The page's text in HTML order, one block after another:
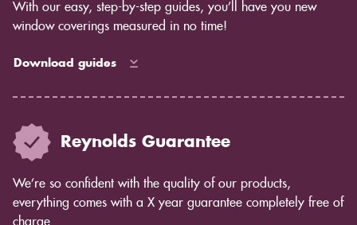
With our easy, step-by-step guides, you’ll have you new
window coverings measured in no time!
Download guides
Reynolds Guarantee
We’re so confident with the quality of our products,
everything comes with a X year guarantee completely free of
charge.